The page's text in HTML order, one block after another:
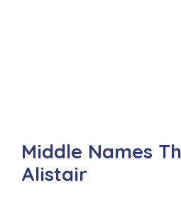
Middle Names
Alistair